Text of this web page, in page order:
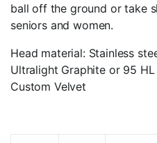
ball off the ground or take
seniors and women.
Head material: Stainless
Ultralight Graphite or 95
Custom Velvet